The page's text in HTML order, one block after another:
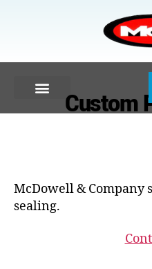
Custom
McDowell & Company
sealing.